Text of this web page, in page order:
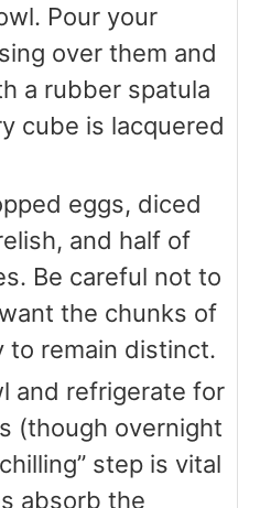
Pour your
over them and
a rubber spatula
cube is lacquered
eggs, diced
and half of
Be careful not to
the chunks of
to remain distinct.
and refrigerate for
(though overnight
step is vital
absorb the